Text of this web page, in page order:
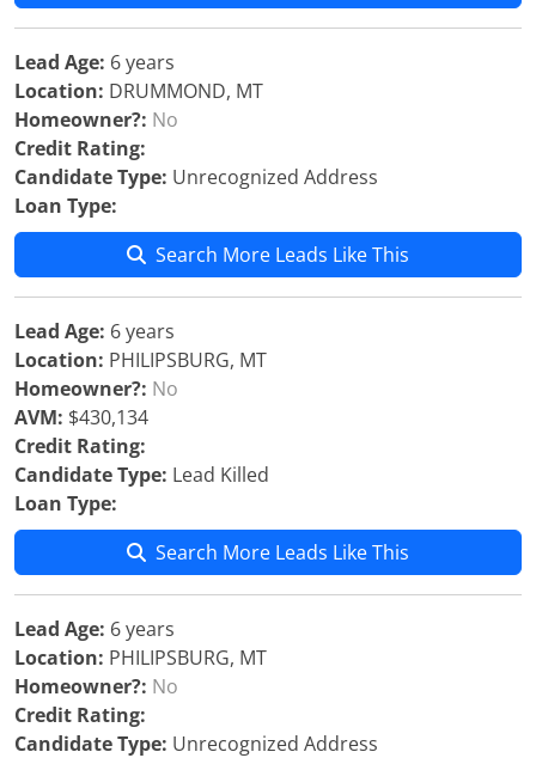
Lead Age: 6 years
Location: DRUMMOND, MT
Homeowner?: No
Credit Rating:
Candidate Type: Unrecognized Address
Loan Type:
Search More Leads Like This
Lead Age: 6 years
Location: PHILIPSBURG, MT
Homeowner?: No
AVM: $430,134
Credit Rating:
Candidate Type: Lead Killed
Loan Type:
Search More Leads Like This
Lead Age: 6 years
Location: PHILIPSBURG, MT
Homeowner?: No
Credit Rating:
Candidate Type: Unrecognized Address